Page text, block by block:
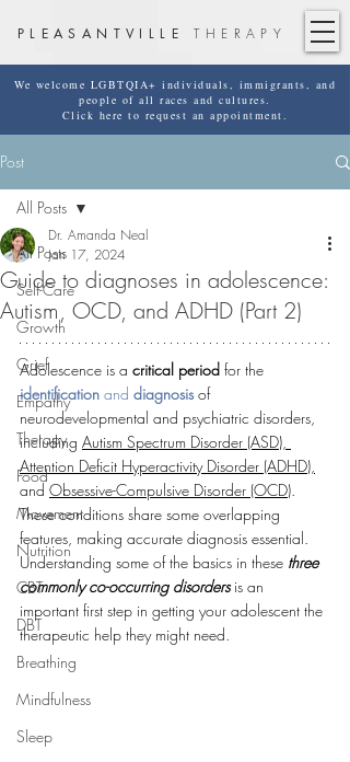
PLEASANTVILLETHERAPY
We welcome LGBTQIA+ individuals, immigrants, and
people of all races and cultures.
Click here to request an appointment.
Post
All Posts
Self-Care
Growth
Grief
Empathy
Therapy
Food
Movement
Nutrition
CBT
DBT
Breathing
Mindfulness
Sleep
All Posts
Guide to diagnoses in adolescence:
Autism, OCD, and ADHD (Part 2)
Dr. Amanda Neal
Jan 17, 2024
Adolescence is a critical period for the
identification and diagnosis of
neurodevelopmental and psychiatric disorders,
including Autism Spectrum Disorder (ASD),
Attention Deficit Hyperactivity Disorder (ADHD),
and Obsessive-Compulsive Disorder (OCD).
These conditions share some overlapping
features, making accurate diagnosis essential.
Understanding some of the basics in these three
commonly co-occurring disorders is an
important first step in getting your adolescent the
therapeutic help they might need.